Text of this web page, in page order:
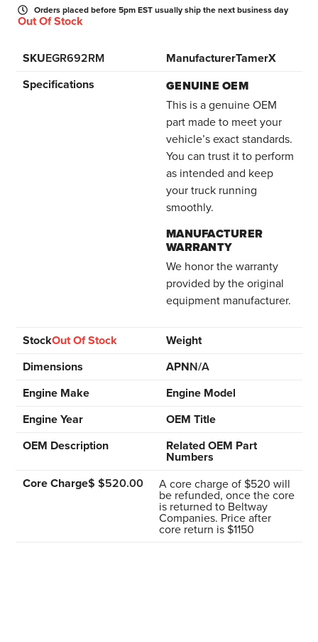
Orders placed before 5pm EST usually ship the next business day
Out Of Stock
SKUEGR692RM ManufacturerTamerX
Specifications
GENUINE OEM
This is a genuine OEM
part made to meet your
vehicle’s exact standards.
You can trust it to perform
as intended and keep
your truck running
smoothly.
MANUFACTURER
WARRANTY
We honor the warranty
provided by the original
equipment manufacturer.
StockOut Of Stock
Weight
Dimensions
APNN/A
Engine Make
Engine Model
Engine Year
OEM Title
OEM Description
Related OEM Part
Numbers
Core Charge$ $520.00 A core charge of $520 will
be refunded, once the core
is returned to Beltway
Companies. Price after
core return is $1150